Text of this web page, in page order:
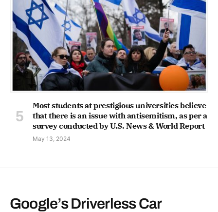
Most students at prestigious universities believe
that there is an issue with antisemitism, as per a
survey conducted by U.S. News & World Report
May 13, 2024
Google’s Driverless Car